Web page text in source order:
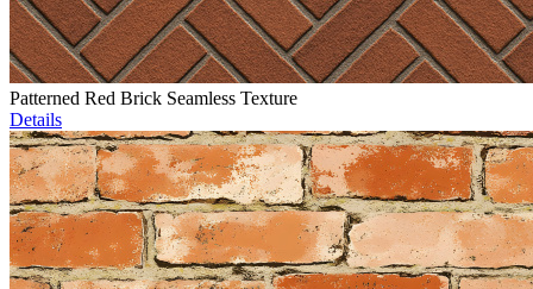
Patterned Red Brick Seamless Texture
Details